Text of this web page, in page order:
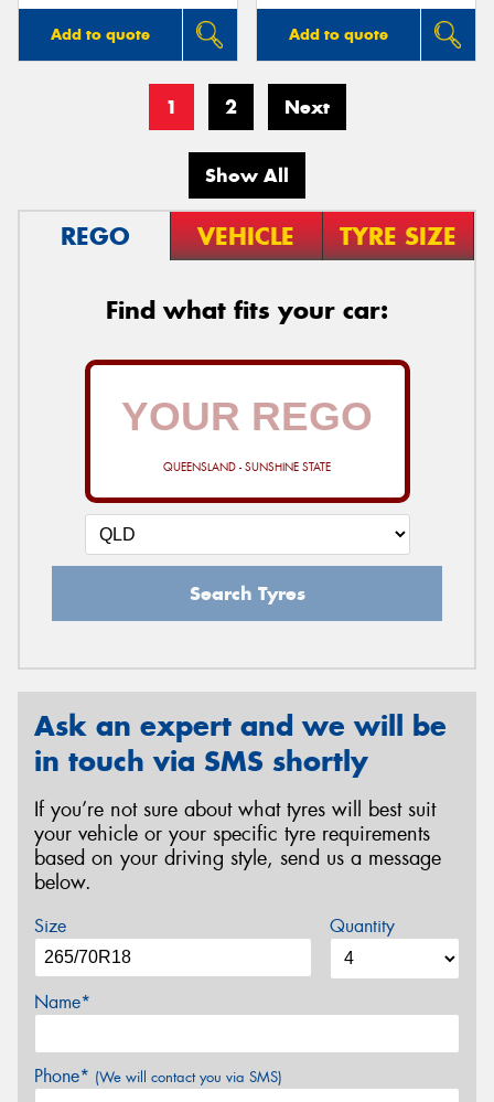
Add to quote Add to quote
1 2 Next
Show All
REGO VEHICLE TYRE SIZE
Find what fits your car:
QUEENSLAND - SUNSHINE STATE
Search Tyres
Ask an expert and we will be
in touch via SMS shortly
If you’re not sure about what tyres will best suit
your vehicle or your specific tyre requirements
based on your driving style, send us a message
below.
Size Quantity
Name*
Phone* (We will contact you via SMS)